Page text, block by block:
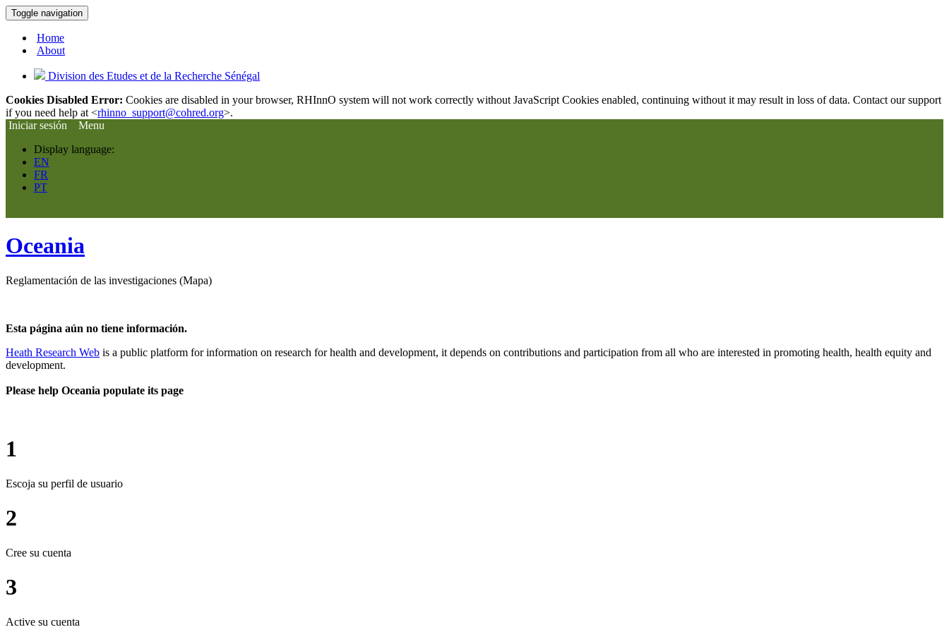
Toggle navigation
Home
About
Division des Etudes et de la Recherche Sénégal
Cookies Disabled Error: Cookies are disabled in your browser, RHInnO system will not work correctly without JavaScript Cookies enabled, continuing without it may result in loss of data. Contact our support
if you need help at <rhinno_support@cohred.org>.
Iniciar sesión
Menu
Display language:
EN
FR
PT
Oceania
Reglamentación de las investigaciones (Mapa)
Esta página aún no tiene información.
Heath Research Web is a public platform for information on research for health and development, it depends on contributions and participation from all who are interested in promoting health, health equity and
development.
Please help Oceania populate its page
1
Escoja su perfil de usuario
2
Cree su cuenta
3
Active su cuenta